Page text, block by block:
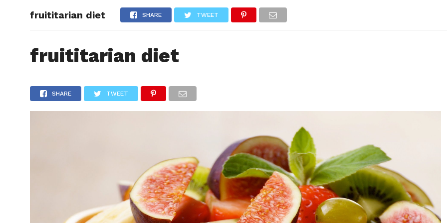
HEALTH WELLNESS
fruititarian diet SHARE TWEET
fruititarian diet
SHARE TWEET